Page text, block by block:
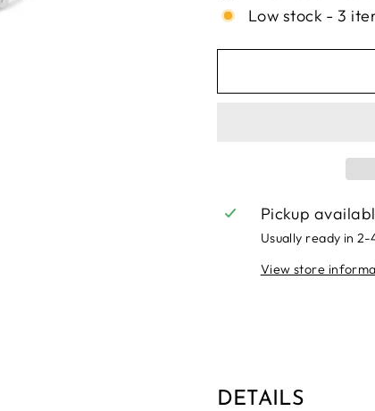
Low stock - 3
Pickup
Usually ready in 2-
View store
DETAILS